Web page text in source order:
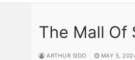
The Mall Of
ARTHUR SIDO MAY 5,